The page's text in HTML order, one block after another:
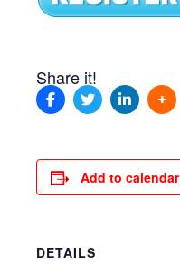
Share it!
Add to calendar
DETAILS